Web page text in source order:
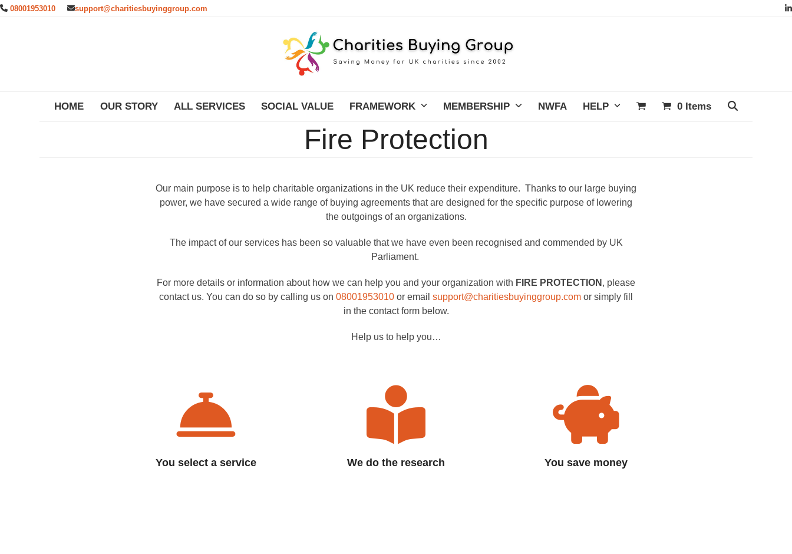
Skip08001953010 support@charitiesbuyinggroup.com
HOME OUR STORY ALL SERVICES SOCIAL VALUE FRAMEWORK MEMBERSHIP NWFA HELP 0 Items
Fire Protection
Our main purpose is to help charitable organizations in the UK reduce their expenditure. Thanks to our large buying
power, we have secured a wide range of buying agreements that are designed for the specific purpose of lowering
the outgoings of an organizations.
The impact of our services has been so valuable that we have even been recognised and commended by UK
Parliament.
For more details or information about how we can help you and your organization with FIRE PROTECTION , please
contact us. You can do so by calling us on 08001953010 or email support@charitiesbuyinggroup.com or simply fill
in the contact form below.
Help us to help you…
You select a service We do the research You save money